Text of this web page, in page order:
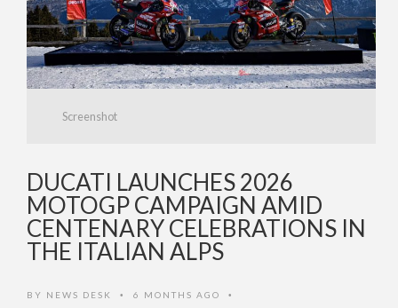
Screenshot
DUCATI LAUNCHES 2026
MOTOGP CAMPAIGN AMID
CENTENARY CELEBRATIONS IN
THE ITALIAN ALPS
BY NEWS DESK • 6 MONTHS AGO •